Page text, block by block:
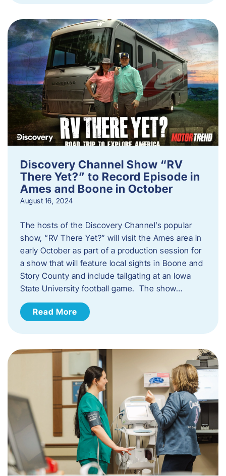
Discovery Channel Show “RV
There Yet?” to Record Episode in
Ames and Boone in October
August 16, 2024
The hosts of the Discovery Channel’s popular
show, “RV There Yet?” will visit the Ames area in
early October as part of a production session for
a show that will feature local sights in Boone and
Story County and include tailgating at an Iowa
State University football game. The show…
Read More